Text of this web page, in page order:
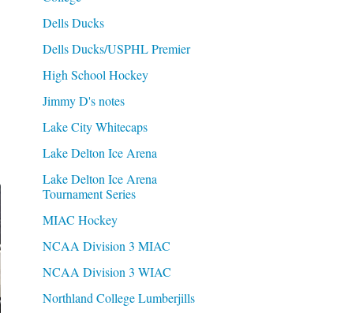
Dells Ducks
Dells Ducks/USPHL Premier
High School Hockey
Jimmy D's notes
Lake City Whitecaps
Lake Delton Ice Arena
Lake Delton Ice Arena
Tournament Series
MIAC Hockey
NCAA Division 3 MIAC
NCAA Division 3 WIAC
Northland College Lumberjills